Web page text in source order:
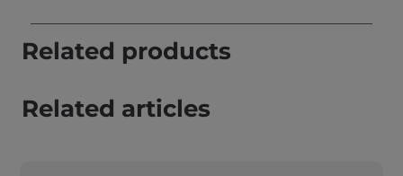
Related products
Related articles